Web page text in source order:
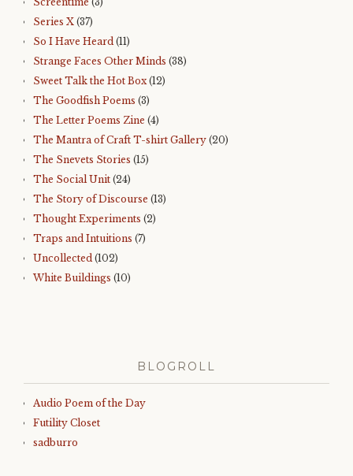
Series X (37)
So I Have Heard (11)
Strange Faces Other Minds (38)
Sweet Talk the Hot Box(12)
The Goodfish Poems (3)
The Letter Poems Zine (4)
The Mantra of Craft T-shirt Gallery (20)
The Snevets Stories (15)
The Social Unit (24)
The Story of Discourse (13)
Thought Experiments (2)
Traps and Intuitions (7)
Uncollected (102)
White Buildings (10)
BLOGROLL
Audio Poem of the Day
Futility Closet
sadburro